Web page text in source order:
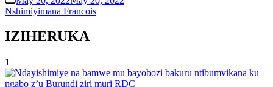
Nshimiyimana Francois
IZIHERUKA
1